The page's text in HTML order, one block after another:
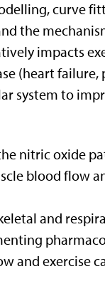
curve
the
impacts
(heart failure,
system to
nitric oxide
blood flow
and
and exercise